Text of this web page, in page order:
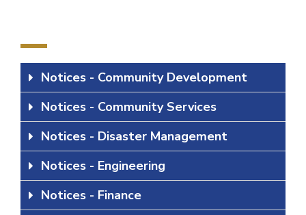
Notices - Community Development
Notices - Community Services
Notices - Disaster Management
Notices - Engineering
Notices - Finance